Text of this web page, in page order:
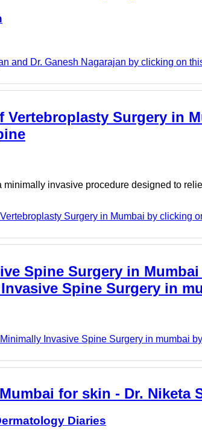
and Dr. Ganesh Nagarajan by clicking on
Vertebroplasty Surgery in
invasive procedure designed to
Surgery in Mumbai by clicking
Spine Surgery in
Spine Surgery in
Invasive Spine Surgery in mumbai
for skin - Dr. Niketa
Diaries